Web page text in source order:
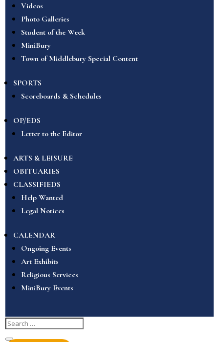
Videos
Photo Galleries
Student of the Week
MiniBury
Town of Middlebury Special Content
SPORTS
Scoreboards & Schedules
OP/EDS
Letter to the Editor
ARTS & LEISURE
OBITUARIES
CLASSIFIEDS
Help Wanted
Legal Notices
CALENDAR
Ongoing Events
Art Exhibits
Religious Services
MiniBury Events